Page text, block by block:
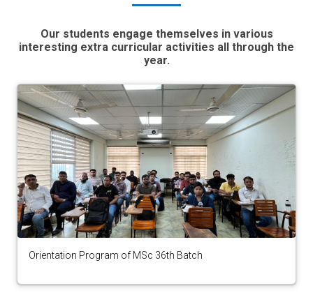
Our students engage themselves in various
interesting extra curricular activities all through the
year.
Orientation Program of MSc 36th Batch